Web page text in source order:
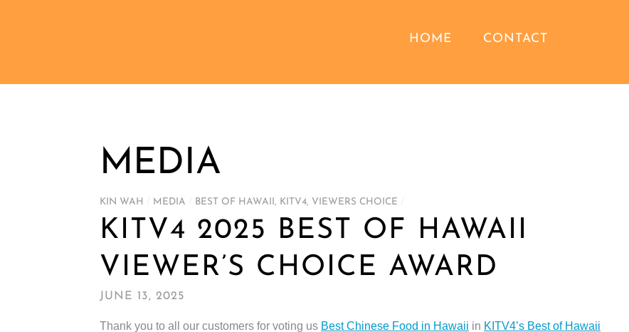
HOME CONTACT
MEDIA
KIN WAH MEDIA BEST OF HAWAII , KITV4, VIEWERS CHOICE
KITV4 2025 BEST OF HAWAII
VIEWER’S CHOICE AWARD
JUNE 13, 2025
Thank you to all our customers for voting us Best Chinese Food in Hawaii in KITV4’s Best of Hawaii